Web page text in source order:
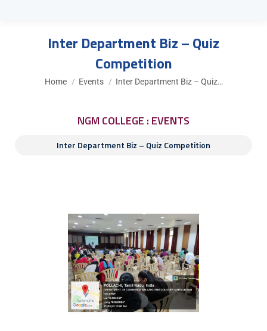
Inter Department Biz – Quiz
Competition
You are here:
Home Events Inter Department Biz – Quiz…
NGM COLLEGE : EVENTS
Inter Department Biz – Quiz Competition